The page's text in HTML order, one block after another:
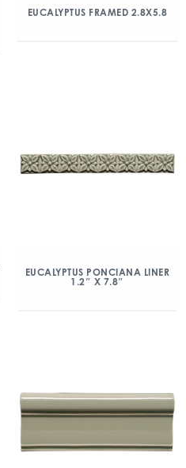
EUCALYPTUS FRAMED 2.8X5.8
EUCALYPTUS PONCIANA LINER
1.2″ X 7.8″